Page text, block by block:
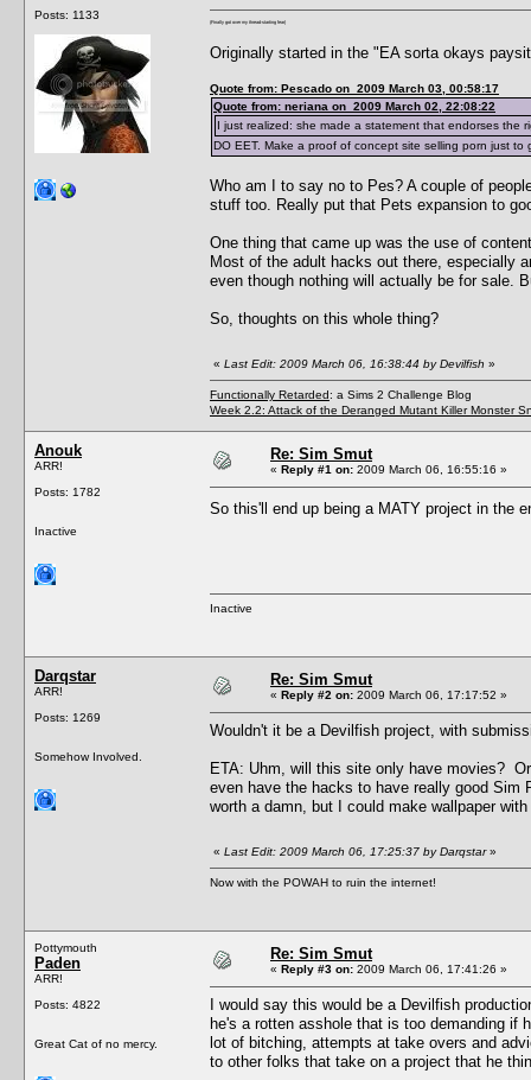
Posts: 1133
(Finally got over my thread-starting fear)
Originally started in the "EA sorta okays
Quote from: Pescado on 2009 March 03, 00:58:17
Quote from: neriana on 2009 March 02, 22:08:22
I just realized: she made a statement that endorses the
DO EET. Make a proof of concept site selling porn just to
Who am I to say no to Pes? A couple of
stuff too. Really put that Pets expansion to
One thing that came up was the use of
Most of the adult hacks out there, especially
even though nothing will actually be for sale.
So, thoughts on this whole thing?
« Last Edit: 2009 March 06, 16:38:44 by Devilfish »
Functionally Retarded: a Sims 2 Challenge Blog
Week 2.2: Attack of the Deranged Mutant Killer Monster
Anouk
ARR!
Posts: 1782
Inactive
Re: Sim Smut
« Reply #1 on: 2009 March 06, 16:55:16 »
So this'll end up being a MATY project in the
Inactive
Darqstar
ARR!
Posts: 1269
Somehow Involved.
Re: Sim Smut
« Reply #2 on: 2009 March 06, 17:17:52 »
Wouldn't it be a Devilfish project, with
ETA: Uhm, will this site only have movies?
even have the hacks to have really good
worth a damn, but I could make wallpaper
« Last Edit: 2009 March 06, 17:25:37 by Darqstar»
Now with the POWAH to ruin the internet!
Pottymouth
Paden
ARR!
Posts: 4822
Great Cat of no mercy.
Re: Sim Smut
« Reply #3 on: 2009 March 06, 17:41:26 »
I would say this would be a Devilfish
he's a rotten asshole that is too demanding if
lot of bitching, attempts at take overs and
to other folks that take on a project that he